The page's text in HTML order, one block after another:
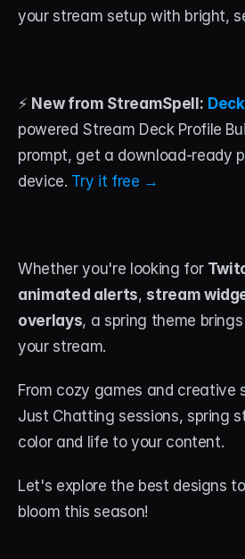
Reactive Overlays
STREAM DECK
Free Stream Deck Icons
Stream Deck Profiles
Deck Smith — AI Profile Builder
Portfolio
About
Contact
your stream setup with bright,
⚡ New from StreamSpell:
powered Stream Deck Profile
prompt, get a download-ready
device. Try it free →
Whether you're looking for
animated alerts, stream
overlays, a spring theme
your stream.
From cozy games and creative
Just Chatting sessions, spring
color and life to your content.
Let's explore the best designs
bloom this season!